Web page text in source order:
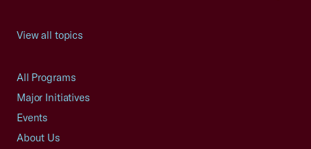
View all topics
All Programs
Major Initiatives
Events
About Us